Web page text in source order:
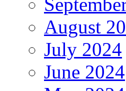
August
July 2024
June 2024